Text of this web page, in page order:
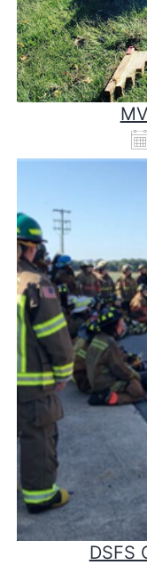
DSFS